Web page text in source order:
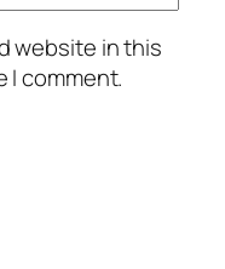
website in this
I comment.